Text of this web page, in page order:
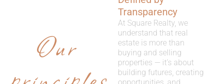
Our
Transparency
At Square Realty, we
understand that real
estate is more than
buying and selling
properties — it’s about
building futures, creating